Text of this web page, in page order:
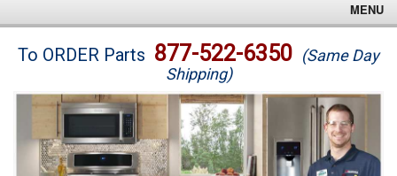
MENU
Brands
Washer Repair
Dryer Repair
To ORDER Parts 877-522-6350 (Same Day
Shipping)